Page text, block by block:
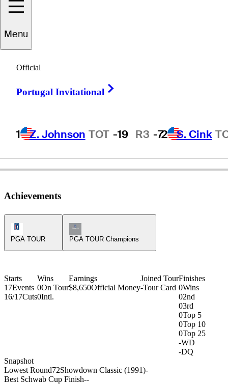
Menu
Official
Portugal Invitational
1 Z. Johnson TOT -19 R3 -72 S. Cink
Steve
UNITED STATES
Achievements
PGA TOUR
Champions Tour Icon
PGA TOUR Champions
Starts
17Events
16/17Cuts
Wins
0On Tour
0Intl.
Earnings
$8,650Official Money
Joined Tour
-Tour Card
Finishes
0Wins
02nd
03rd
0Top 5
0Top 10
0Top 25
-WD
-DQ
Snapshot
Lowest Round72Showdown Classic (1991)-
Best Schwab Cup Finish--